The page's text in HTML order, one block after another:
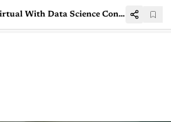
Why Should You Go Virtual With Data Science Conferences This Year